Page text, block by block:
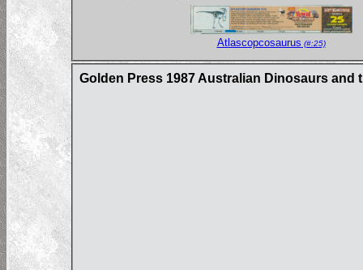
Atlascopcosaurus (#:25)
Golden Press 1987 Australian Dinosaurs and